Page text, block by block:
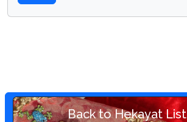
Back to Hekayat List